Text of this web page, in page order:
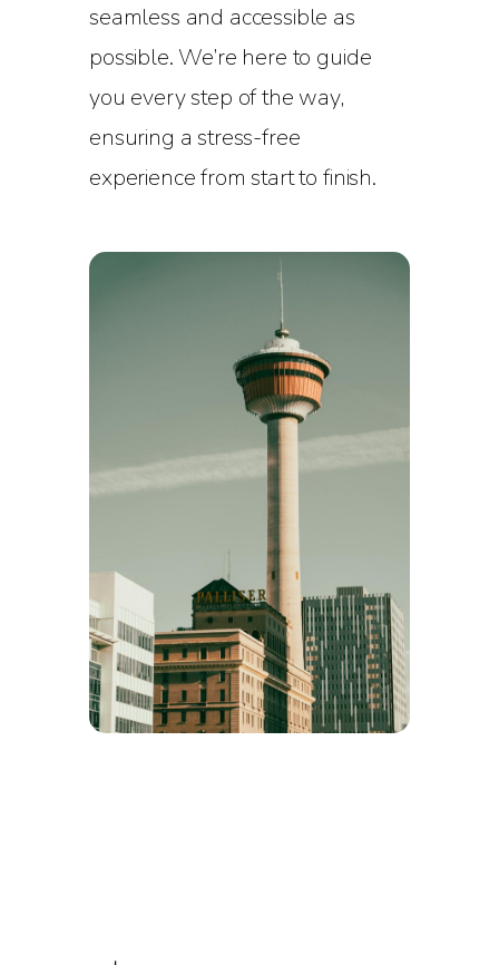
seamless and accessible as
possible. We’re here to guide
you every step of the way,
ensuring a stress-free
experience from start to finish.